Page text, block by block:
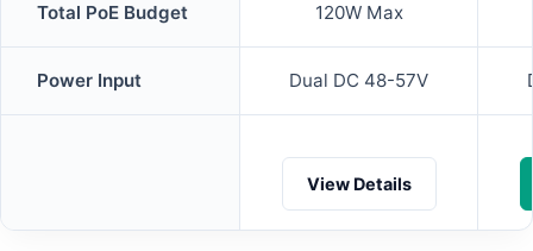
Total PoE Budget 120W Max
Power Input Dual DC 48-57V
View Details